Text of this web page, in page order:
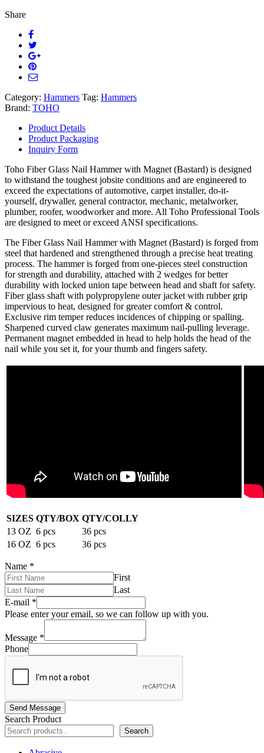
Share
Category: Hammers Tag: Hammers
Brand: TOHO
Product Details
Product Packaging
Inquiry Form
Toho Fiber Glass Nail Hammer with Magnet (Bastard) is designed
to withstand the toughest jobsite conditions and are engineered to
exceed the expectations of automotive, carpet installer, do-it-
yourself, drywaller, general contractor, mechanic, metalworker,
plumber, roofer, woodworker and more. All Toho Professional Tools
are designed to meet or exceed ANSI specifications.
The Fiber Glass Nail Hammer with Magnet (Bastard) is forged from
steel that hardened and strengthened through a precise heat treating
process. The hammer is forged from one-pieces steel construction
for strength and durability, attached with 2 wedges for better
durability with locked union tape between head and shaft for safety.
Fiber glass shaft with polypropylene outer jacket with rubber grip
impervious to heat, designed for greater comfort & control.
Exclusive rim temper reduces incidences of chipping or spalling.
Sharpened curved claw generates maximum nail-pulling leverage.
Permanent magnet embedded in head to help holds the head of the
nail while you set it, for your thumb and fingers safety.
SIZES QTY/BOX QTY/COLLY
13 OZ 6 pcs
36 pcs
16 OZ 6 pcs 36 pcs
Name *
First
Last
E-mail *
Please enter your email, so we can follow up with you.
Message *
Phone
Send Message
Search Product
Search